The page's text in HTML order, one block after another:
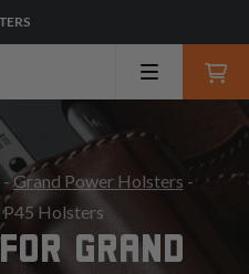
-Grand Power Holsters -
Holsters
GRAND